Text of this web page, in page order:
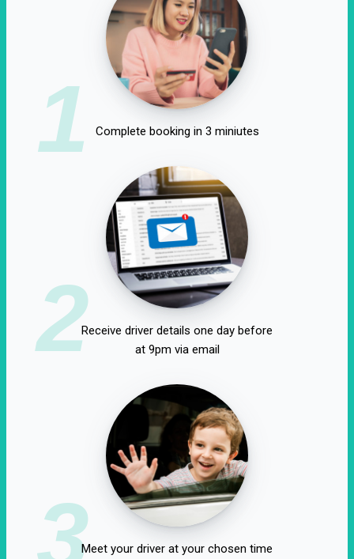
1 Complete booking in 3 miniutes
2Receive driver details one day before
at 9pm via email
3Meet your driver at your chosen time